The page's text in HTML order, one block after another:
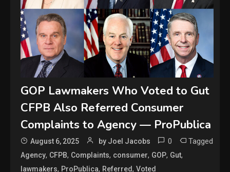
GOP Lawmakers Who Voted to Gut
CFPB Also Referred Consumer
Complaints to Agency — ProPublica
August 6, 2025 by Joel Jacobs 0 Tagged
Agency, CFPB, Complaints, consumer, GOP, Gut,
lawmakers, ProPublica, Referred,Voted